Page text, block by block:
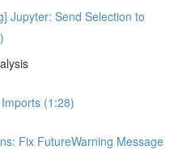
Jupyter: Send Selection to
(1:28)
Fix FutureWarning Message